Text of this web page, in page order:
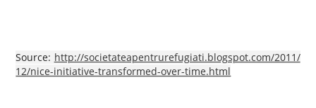
Source: http://societateapentrurefugiati.blogspot.com/2011/
12/nice-initiative-transformed-over-time.html